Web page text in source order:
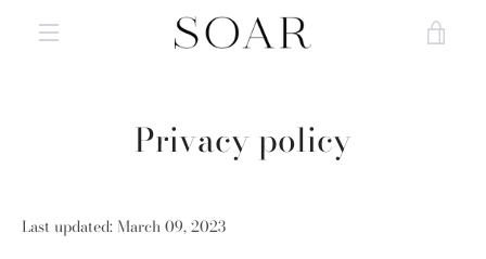
Privacy policy
Last updated: March 09, 2023